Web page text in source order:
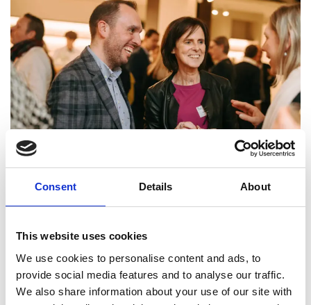
Consent Details About
This website uses cookies
We use cookies to personalise content and ads, to
provide social media features and to analyse our traffic.
We also share information about your use of our site with
Markets become
Radical innovation. Digitalization. Disruption. These are
terms that nowadays surface in almost every playing field
as the trends to follow. Truth be told, you always need to
move with the sign of the times to remain competitive in